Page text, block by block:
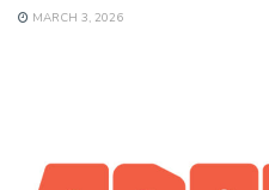
MARCH 3, 2026